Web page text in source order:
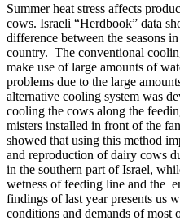
Summer heat stress affects
cows. Israeli “Herdbook” data
difference between the seasons
country. The conventional
make use of large amounts of
problems due to the large
alternative cooling system was
cooling the cows along the
misters installed in front of the
showed that using this method
and reproduction of dairy cows
in the southern part of Israel,
wetness of feeding line and the
findings of last year presents us
conditions and demands of most